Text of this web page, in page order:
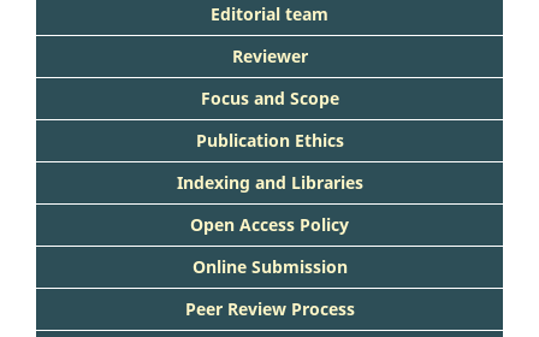
Editorial team
Reviewer
Focus and Scope
Publication Ethics
Indexing and Libraries
Open Access Policy
Online Submission
Peer Review Process